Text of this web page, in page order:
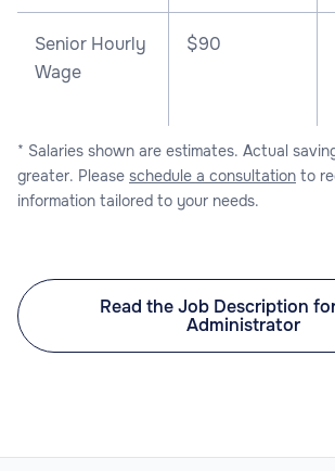
Senior Hourly
Wage
$90
* Salaries shown are estimates. Actual
greater. Please schedule a consultation to
information tailored to your needs.
Read the Job Description
Administrator